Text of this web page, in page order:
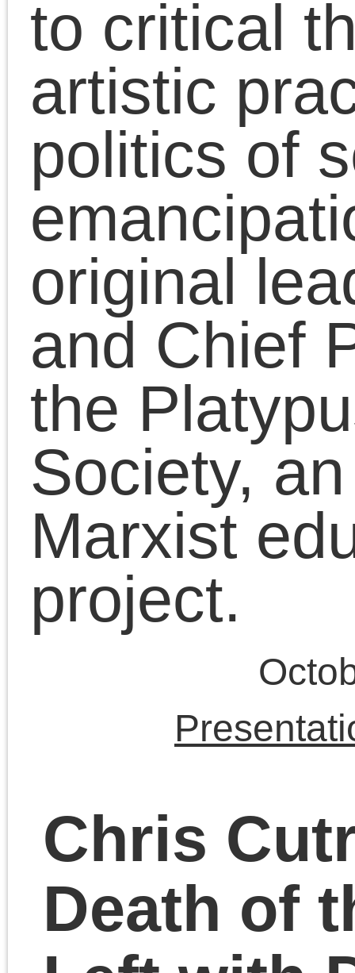
essay “The Concept of
the Left.” From the
essay: “The Left — and
this is its unchangeable
and indispensable
quality, though by no
means its only one —
a movement of
toward the existing
world. For this very
reason it is, as we have
seen, a constructive
force. It is, simply, a
quest for change.”
September 30, 2023 |
Presentations|Comments
Theory Underground
in Chicago (video and
audio recordings)